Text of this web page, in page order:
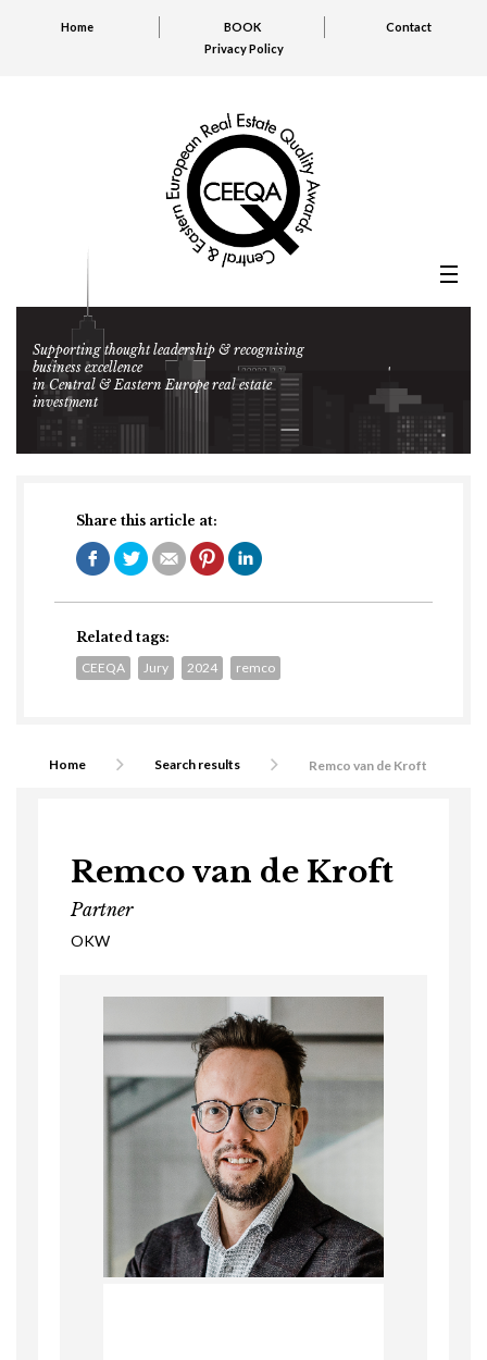
Home BOOK
Contact
Privacy Policy
Supporting thought leadership & recognising
business excellence
in Central & Eastern Europe real estate
investment
Home Search results Remco van de Kroft
Remco van de Kroft
Partner
OKW
Share this article at:
Related tags:
CEEQA
Jury 2024 remco